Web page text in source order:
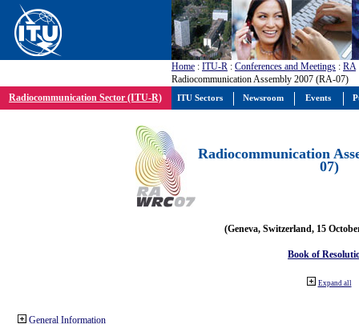
Home : ITU-R : Conferences and Meetings : RA
Radiocommunication Assembly 2007 (RA-07)
Radiocommunication Sector (ITU-R)
Radiocommunication
07)
(Geneva, Switzerland, 15
Book of
Expand all
General Information
ITU Sectors Newsroom Events